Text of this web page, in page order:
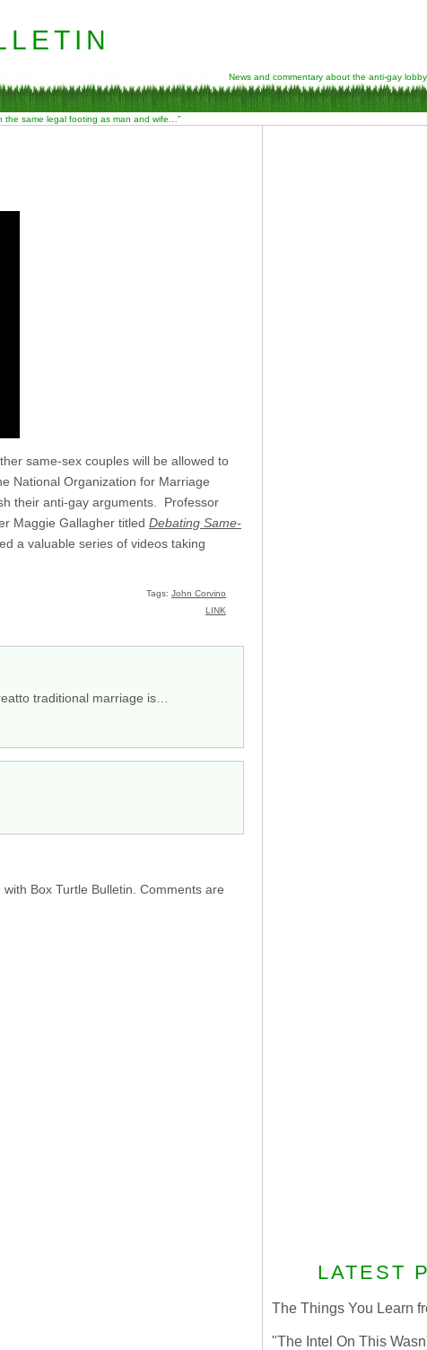
News and commentary about the anti-gay lobby
the same legal footing as man and wife…”
same-sex couples will be allowed to
National Organization for Marriage
their anti-gay arguments. Professor
Maggie Gallagher titled Debating Same-
a valuable series of videos taking
Tags: John Corvino
LINK
traditional marriage is…
Box Turtle Bulletin. Comments are
LATEST
The Things You Learn
"The Intel On This